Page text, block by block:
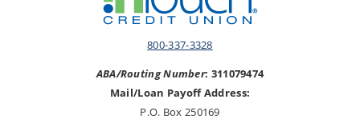
800-337-3328
ABA/Routing Number: 311079474
Mail/Loan Payoff Address:
P.O. Box 250169